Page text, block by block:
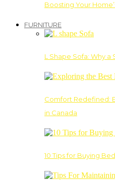
Boosting Your
FURNITURE
L Shape Sofa: Why
Comfort Redefined:
in Canada
10 Tips for Buying